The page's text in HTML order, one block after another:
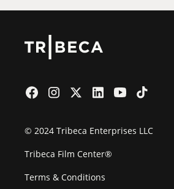
© 2024 Tribeca Enterprises LLC
Tribeca Film Center®
Terms & Conditions